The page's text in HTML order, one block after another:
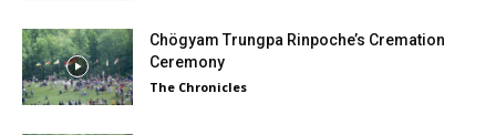
Chögyam Trungpa Rinpoche’s Cremation
Ceremony
The Chronicles